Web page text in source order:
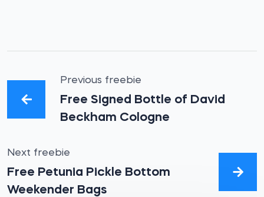
Previous freebie
Free Signed Bottle of David
Beckham Cologne
Next freebie
Free Petunia Pickle Bottom
Weekender Bags